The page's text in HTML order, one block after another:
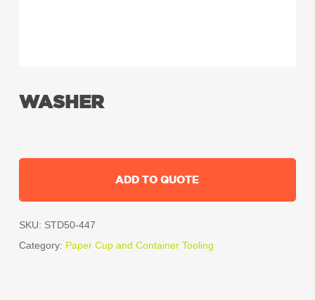
WASHER
ADD TO QUOTE
SKU: STD50-447
Category: Paper Cup and Container Tooling